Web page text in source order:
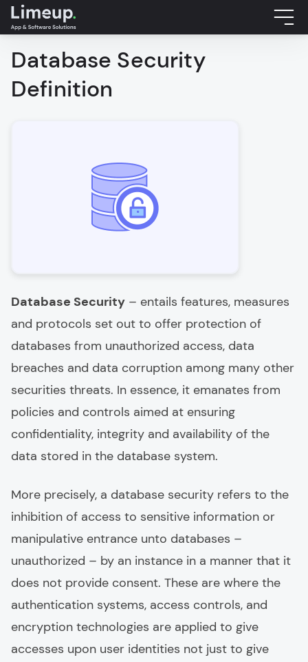
Database Security
Definition
Database Security – entails features, measures
and protocols set out to offer protection of
databases from unauthorized access, data
breaches and data corruption among many other
securities threats. In essence, it emanates from
policies and controls aimed at ensuring
confidentiality, integrity and availability of the
data stored in the database system.
More precisely, a database security refers to the
inhibition of access to sensitive information or
manipulative entrance unto databases –
unauthorized – by an instance in a manner that it
does not provide consent. These are where the
authentication systems, access controls, and
encryption technologies are applied to give
accesses upon user identities not just to give